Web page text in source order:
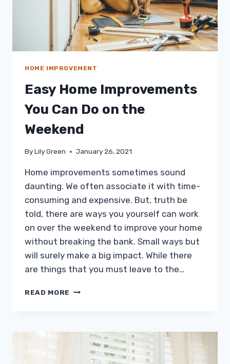
HOME IMPROVEMENT
Easy Home Improvements
You Can Do on the
Weekend
ByLily Green January 26, 2021
Home improvements sometimes sound
daunting. We often associate it with time-
consuming and expensive. But, truth be
told, there are ways you yourself can work
on over the weekend to improve your home
without breaking the bank. Small ways but
will surely make a big impact. While there
are things that you must leave to the…
READ MORE EASY
CAN